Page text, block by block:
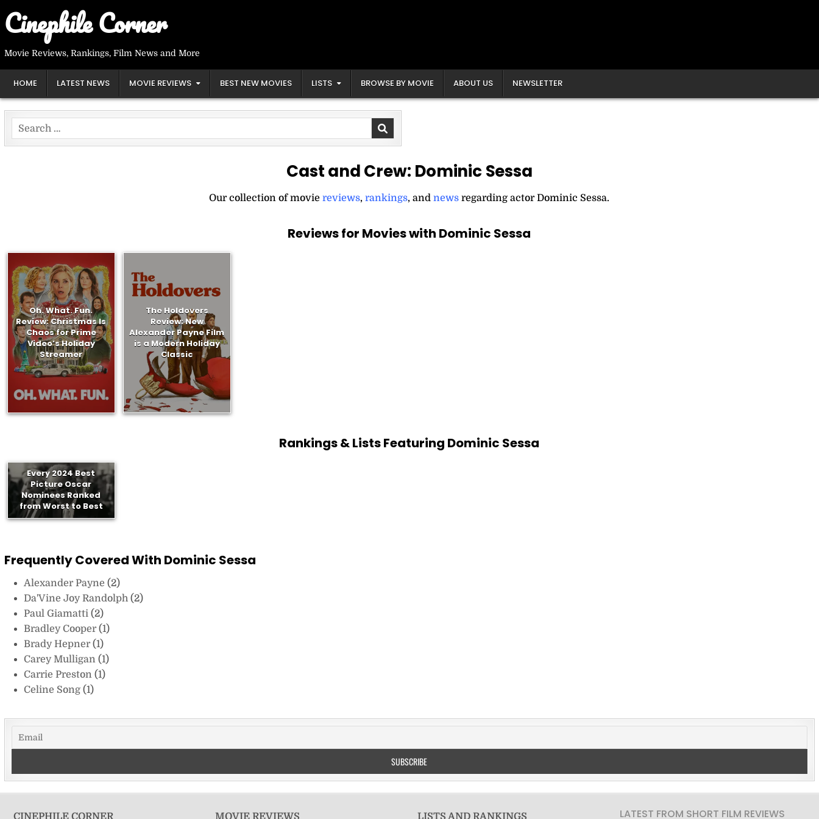
toCinephile Corner
Movie Reviews, Rankings, Film News and More
HOME LATEST NEWS MOVIE REVIEWS BEST NEW MOVIES LISTS BROWSE BY MOVIE ABOUT US NEWSLETTER
Search
for:
Cast and Crew: Dominic Sessa
Our collection of moviereviews,rankings, andnews regarding actor Dominic Sessa.
Reviews for Movies with Dominic Sessa
Oh. What. Fun.
Review: Christmas Is
Chaos for Prime
Video’s Holiday
Streamer
The Holdovers
Review: New
Alexander Payne Film
is a Modern Holiday
Classic
Rankings & Lists Featuring Dominic Sessa
Every 2024 Best
Picture Oscar
Nominees Ranked
from Worst to Best
Frequently Covered With Dominic Sessa
Alexander Payne (2)
Da'Vine Joy Randolph (2)
Paul Giamatti (2)
Bradley Cooper(1)
Brady Hepner(1)
Carey Mulligan (1)
Carrie Preston (1)
Celine Song (1)
CINEPHILE CORNER MOVIE REVIEWS LISTS AND RANKINGS LATEST FROM SHORT FILM REVIEWS